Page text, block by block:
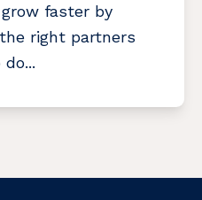
faster by
right partners